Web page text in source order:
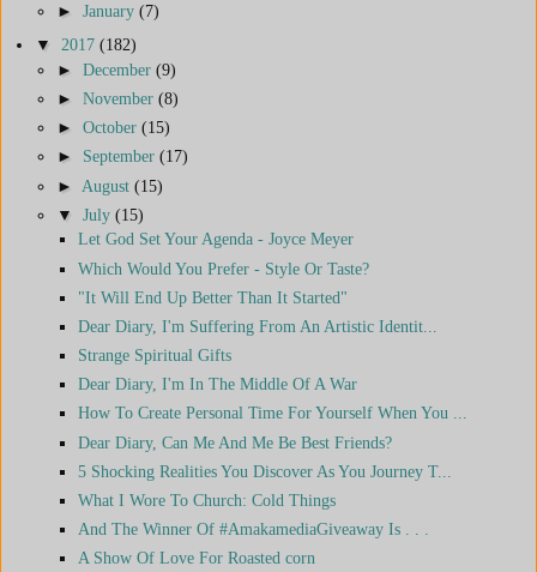
► January (7)
▼ 2017 (182)
► December (9)
► November (8)
► October (15)
► September (17)
► August (15)
▼ July (15)
Let God Set Your Agenda - Joyce Meyer
Which Would You Prefer - Style Or Taste?
"It Will End Up Better Than It Started"
Dear Diary, I'm Suffering From An Artistic Identit...
Strange Spiritual Gifts
Dear Diary, I'm In The Middle Of A War
How To Create Personal Time For Yourself When You ...
Dear Diary, Can Me And Me Be Best Friends?
5 Shocking Realities You Discover As You Journey T...
What I Wore To Church: Cold Things
And The Winner Of #AmakamediaGiveaway Is . . .
A Show Of Love For Roasted corn